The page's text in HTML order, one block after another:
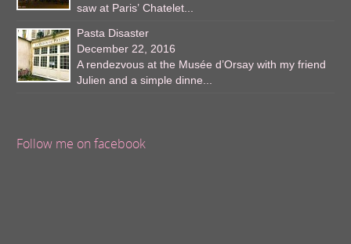
saw at Paris’ Chatelet...
Pasta Disaster
December 22, 2016
A rendezvous at the Musée d’Orsay with my friend
Julien and a simple dinne...
Follow me on facebook